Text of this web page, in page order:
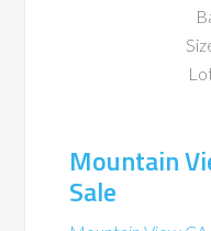
Mountain
Sale